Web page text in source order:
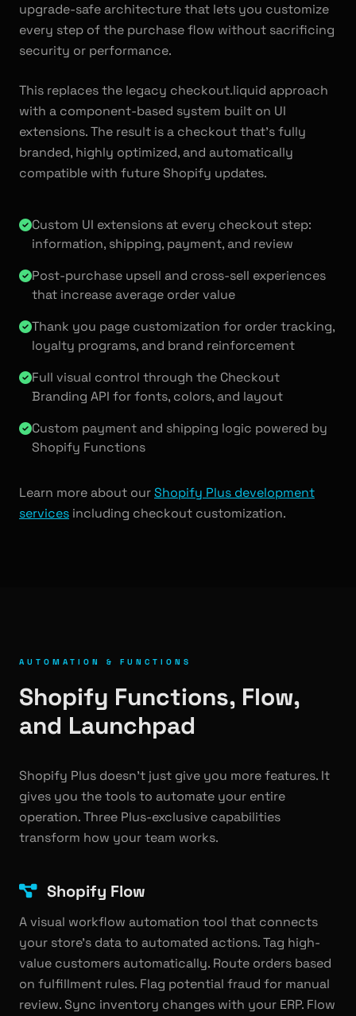
upgrade-safe architecture that lets you customize
every step of the purchase flow without sacrificing
security or performance.
This replaces the legacy checkout.liquid approach
with a component-based system built on UI
extensions. The result is a checkout that's fully
branded, highly optimized, and automatically
compatible with future Shopify updates.
Custom UI extensions at every checkout step:
information, shipping, payment, and review
Post-purchase upsell and cross-sell experiences
that increase average order value
Thank you page customization for order tracking,
loyalty programs, and brand reinforcement
Full visual control through the Checkout
Branding API for fonts, colors, and layout
Custom payment and shipping logic powered by
Shopify Functions
Learn more about ourShopify Plus development
services including checkout customization.
AUTOMATION & FUNCTIONS
Shopify Functions, Flow,
and Launchpad
Shopify Plus doesn't just give you more features. It
gives you the tools to automate your entire
operation. Three Plus-exclusive capabilities
transform how your team works.
Shopify Flow
A visual workflow automation tool that connects
your store's data to automated actions. Tag high-
value customers automatically. Route orders based
on fulfillment rules. Flag potential fraud for manual
review. Sync inventory changes with your ERP. Flow